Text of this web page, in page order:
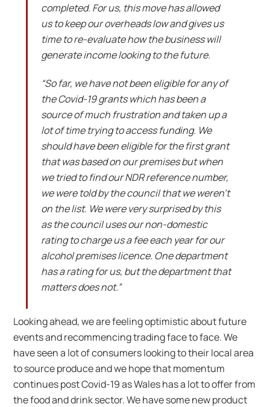
completed. For us, this move has allowed
us to keep our overheads low and gives us
time to re-evaluate how the business will
generate income looking to the future.
“So far, we have not been eligible for any of
the Covid-19 grants which has been a
source of much frustration and taken up a
lot of time trying to access funding. We
should have been eligible for the first grant
that was based on our premises but when
we tried to find our NDR reference number,
we were told by the council that we weren’t
on the list. We were very surprised by this
as the council uses our non-domestic
rating to charge us a fee each year for our
alcohol premises licence. One department
has a rating for us, but the department that
matters does not.”
Looking ahead, we are feeling optimistic about future
events and recommencing trading face to face. We
have seen a lot of consumers looking to their local area
to source produce and we hope that momentum
continues post Covid-19 as Wales has a lot to offer from
the food and drink sector. We have some new product